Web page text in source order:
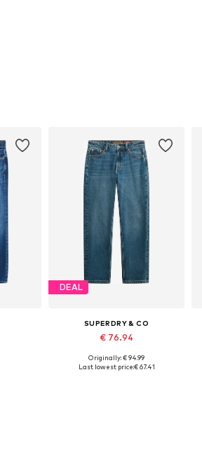
DEAL
SUPERDRY & CO
€ 76.94
Available in many sizes
Originally: € 94.99
Last lowest price:€ 67.41